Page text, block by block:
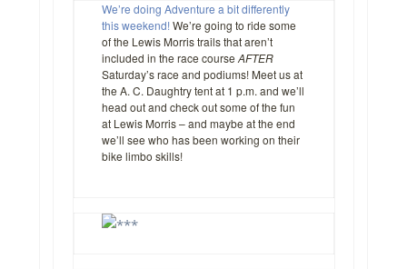
We’re doing Adventure a bit differently
this weekend!We’re going to ride some
of the Lewis Morris trails that aren’t
included in the race course AFTER
Saturday’s race and podiums! Meet us at
the A. C. Daughtry tent at 1 p.m. and we’ll
head out and check out some of the fun
at Lewis Morris – and maybe at the end
we’ll see who has been working on their
bike limbo skills!